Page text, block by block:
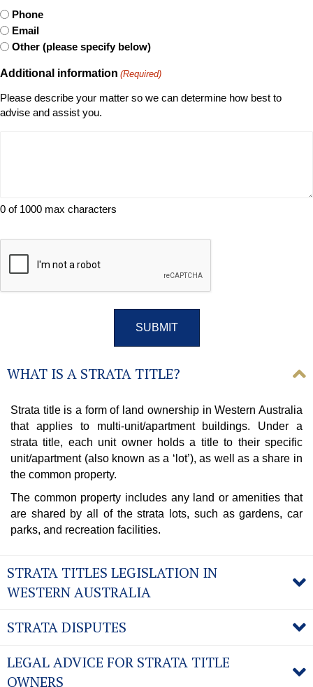
Phone
Email
Other (please specify below)
Additional information (Required)
Please describe your matter so we can determine how best to
advise and assist you.
0 of 1000 max characters
WHAT IS A STRATA TITLE?
Strata title is a form of land ownership in Western Australia
that applies to multi-unit/apartment buildings. Under a
strata title, each unit owner holds a title to their specific
unit/apartment (also known as a ‘lot’), as well as a share in
the common property.
The common property includes any land or amenities that
are shared by all of the strata lots, such as gardens, car
parks, and recreation facilities.
STRATA TITLES LEGISLATION IN
WESTERN AUSTRALIA
STRATA DISPUTES
LEGAL ADVICE FOR STRATA TITLE
OWNERS